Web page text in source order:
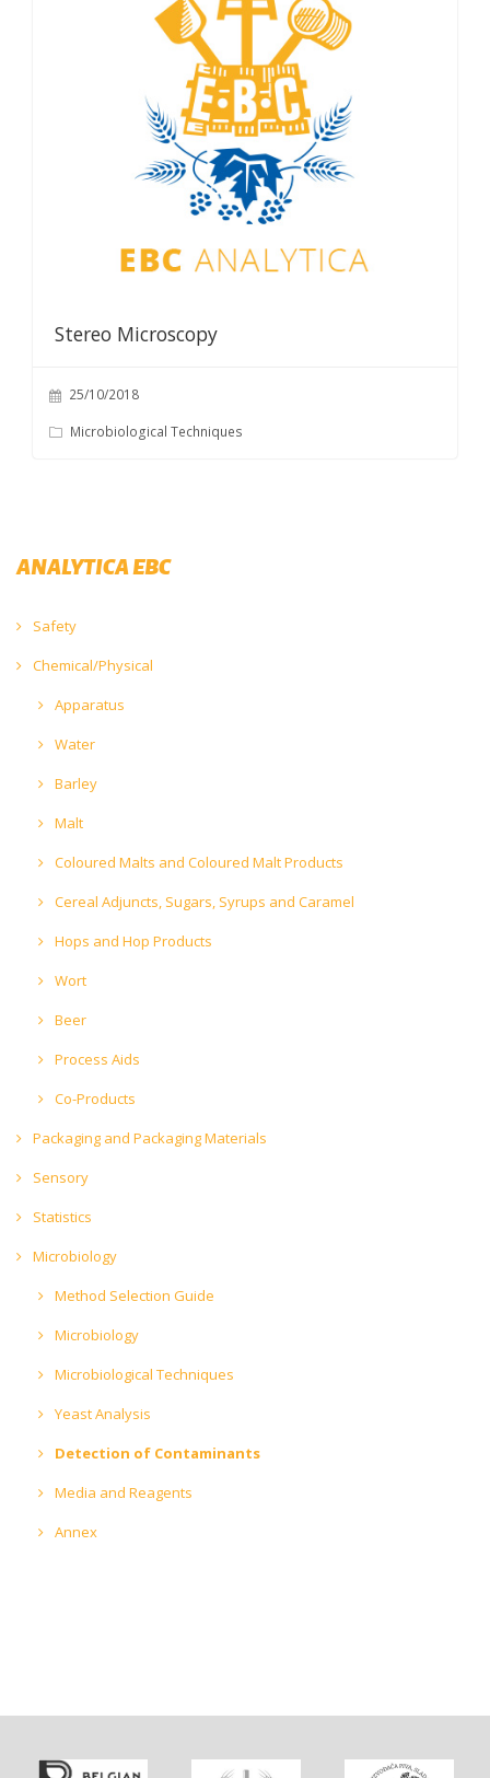
Stereo Microscopy
25/10/2018
Microbiological Techniques
ANALYTICA EBC
Safety
Chemical/Physical
Apparatus
Water
Barley
Malt
Coloured Malts and Coloured Malt Products
Cereal Adjuncts, Sugars, Syrups and Caramel
Hops and Hop Products
Wort
Beer
Process Aids
Co-Products
Packaging and Packaging Materials
Sensory
Statistics
Microbiology
Method Selection Guide
Microbiology
Microbiological Techniques
Yeast Analysis
Detection of Contaminants
Media and Reagents
Annex